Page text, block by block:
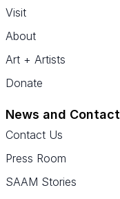
Visit
About
Art + Artists
Donate
News and Contact
Contact Us
Press Room
SAAM Stories